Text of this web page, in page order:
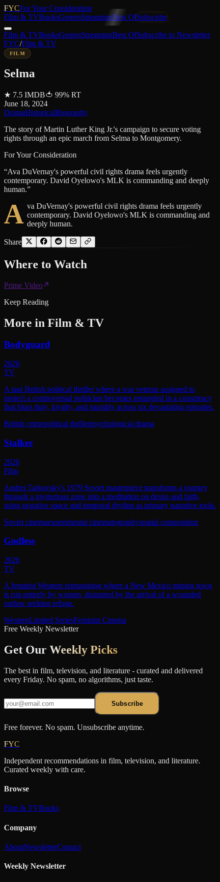
FYCFor Your Consideration
Film & TVBooksGenresStreamingBest OfSubscribe
Film & TVBooksGenresStreamingBest OfSubscribe to Newsletter
FYC/Film & TV
FILM
Selma
★ 7.5 IMDB🍅 99% RT
June 18, 2024
DramaHistoricalBiography
The story of Martin Luther King Jr.'s campaign to secure voting
rights through an epic march from Selma to Montgomery.
For Your Consideration
“Ava DuVernay's powerful civil rights drama feels urgently
contemporary. David Oyelowo's MLK is commanding and deeply
human.”
A va DuVernay's powerful civil rights drama feels urgently
contemporary. David Oyelowo's MLK is commanding and
deeply human.
Share
Where to Watch
Prime Video
Keep Reading
More in Film & TV
Bodyguard
2026
TV
A taut British political thriller where a war veteran assigned to
protect a controversial politician becomes entangled in a conspiracy
that blurs duty, loyalty, and morality across six devastating episodes.
British crimepolitical thrillerpsychological drama
Stalker
2026
Film
Andrei Tarkovsky's 1979 Soviet masterpiece transforms a journey
through a mysterious zone into a meditation on desire and faith,
using negative space and temporal rhythm as primary narrative tools.
Soviet cinemaexperimental cinematographyspatial composition
Godless
2026
TV
A feminist Western reimagining where a New Mexico mining town
is run entirely by women, disrupted by the arrival of a wounded
outlaw seeking refuge.
WesternLimited SeriesFeminist Cinema
Free Weekly Newsletter
Get Our Weekly Picks
The best in film, television, and literature - curated and delivered
every Friday. No spam, no algorithms, just taste.
Subscribe
Free forever. No spam. Unsubscribe anytime.
FYC
Independent recommendations in film, television, and literature.
Curated weekly with care.
Browse
Film & TVBooks
Company
AboutNewsletterContact
Weekly Newsletter